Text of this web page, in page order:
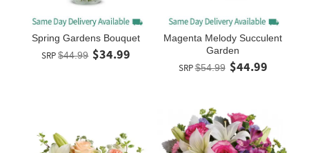
Spring Gardens Bouquet
SRP $44.99 $34.99
Magenta Melody Succulent
Garden
SRP$54.99 $44.99